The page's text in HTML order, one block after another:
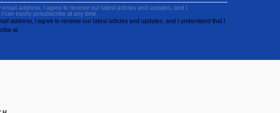
email address, I agree to receive our latest articles and updates, and I
can easily unsubscribe at any time.
address, I agree to receive our latest articles and updates, and I understand that I
at